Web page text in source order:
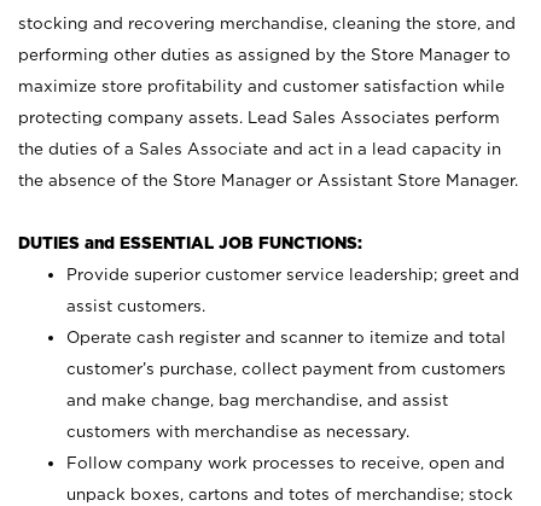
stocking and recovering merchandise, cleaning the store, and
performing other duties as assigned by the Store Manager to
maximize store profitability and customer satisfaction while
protecting company assets. Lead Sales Associates perform
the duties of a Sales Associate and act in a lead capacity in
the absence of the Store Manager or Assistant Store Manager.
DUTIES and ESSENTIAL JOB FUNCTIONS:
Provide superior customer service leadership; greet and
assist customers.
Operate cash register and scanner to itemize and total
customer’s purchase, collect payment from customers
and make change, bag merchandise, and assist
customers with merchandise as necessary.
Follow company work processes to receive, open and
unpack boxes, cartons and totes of merchandise; stock